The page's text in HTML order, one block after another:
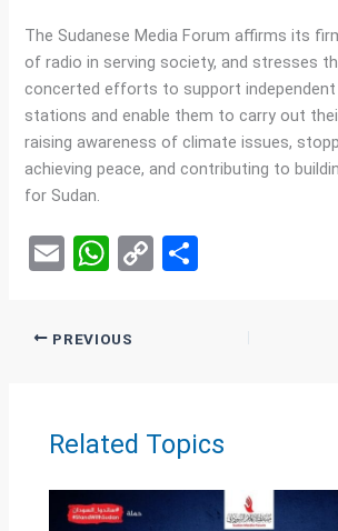
The Sudanese Media Forum affirms its
of radio in serving society, and stresses
concerted efforts to support independent
stations and enable them to carry out
raising awareness of climate issues,
achieving peace, and contributing to
for Sudan.
E
ail
W
at
p
p
C
k
PREVIOUS
Related Topics